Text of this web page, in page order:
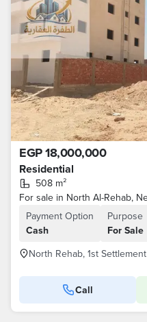
EGP 18,000,000
Residential
508 m²
Payment Option
Cash
Purpose
For Sale
North Rehab, 1st Settlement
Call